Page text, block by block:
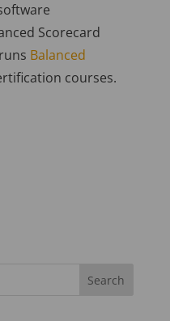
Scorecard
Balanced
courses.